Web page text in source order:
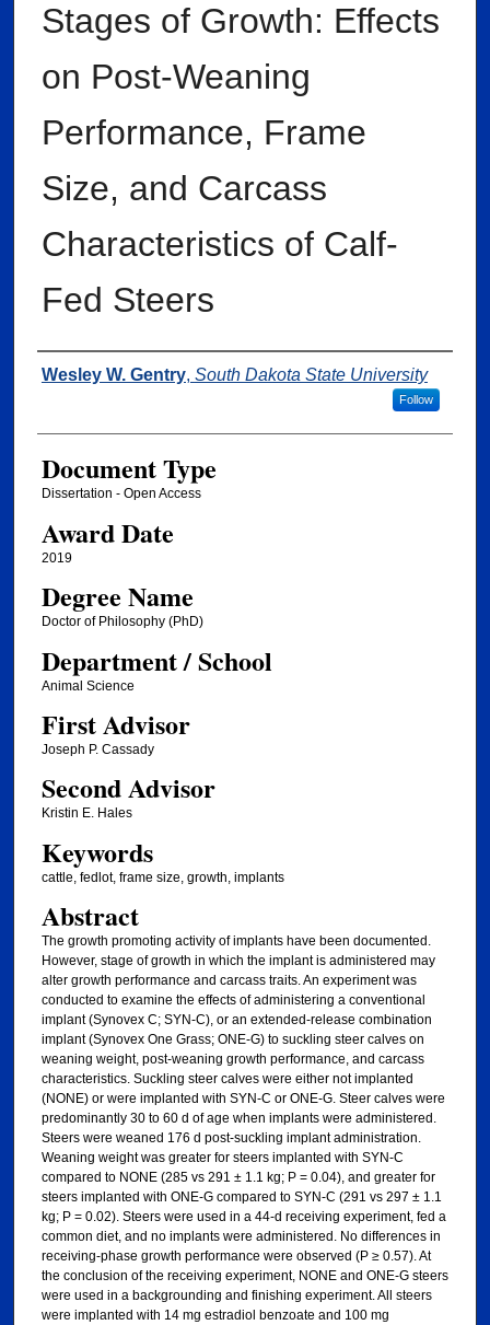
Stages of Growth: Effects
on Post-Weaning
Performance, Frame
Size, and Carcass
Characteristics of Calf-
Fed Steers
Author
Wesley W. Gentry, South Dakota State University
Follow
Document Type
Dissertation - Open Access
Award Date
2019
Degree Name
Doctor of Philosophy (PhD)
Department / School
Animal Science
First Advisor
Joseph P. Cassady
Second Advisor
Kristin E. Hales
Keywords
cattle, fedlot, frame size, growth, implants
Abstract
The growth promoting activity of implants have been documented.
However, stage of growth in which the implant is administered may
alter growth performance and carcass traits. An experiment was
conducted to examine the effects of administering a conventional
implant (Synovex C; SYN-C), or an extended-release combination
implant (Synovex One Grass; ONE-G) to suckling steer calves on
weaning weight, post-weaning growth performance, and carcass
characteristics. Suckling steer calves were either not implanted
(NONE) or were implanted with SYN-C or ONE-G. Steer calves were
predominantly 30 to 60 d of age when implants were administered.
Steers were weaned 176 d post-suckling implant administration.
Weaning weight was greater for steers implanted with SYN-C
compared to NONE (285 vs 291 ± 1.1 kg; P = 0.04), and greater for
steers implanted with ONE-G compared to SYN-C (291 vs 297 ± 1.1
kg; P = 0.02). Steers were used in a 44-d receiving experiment, fed a
common diet, and no implants were administered. No differences in
receiving-phase growth performance were observed (P ≥ 0.57). At
the conclusion of the receiving experiment, NONE and ONE-G steers
were used in a backgrounding and finishing experiment. All steers
were implanted with 14 mg estradiol benzoate and 100 mg